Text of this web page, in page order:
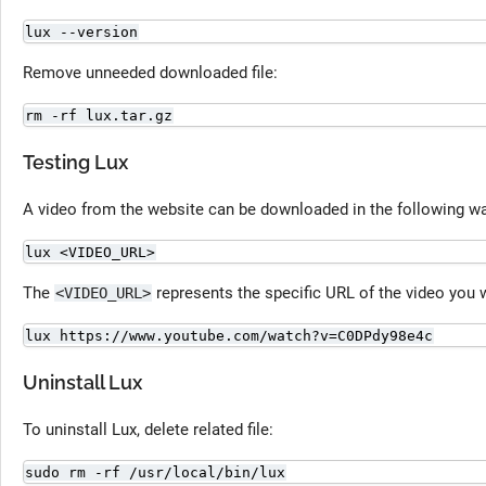
lux --version
Remove unneeded downloaded file:
rm -rf lux.tar.gz
Testing Lux
A video from the website can be downloaded in the following
lux <VIDEO_URL>
The <VIDEO_URL> represents the specific URL of the video
lux https://www.youtube.com/watch?v=C0DPdy98e4c
Uninstall Lux
To uninstall Lux, delete related file:
sudo rm -rf /usr/local/bin/lux